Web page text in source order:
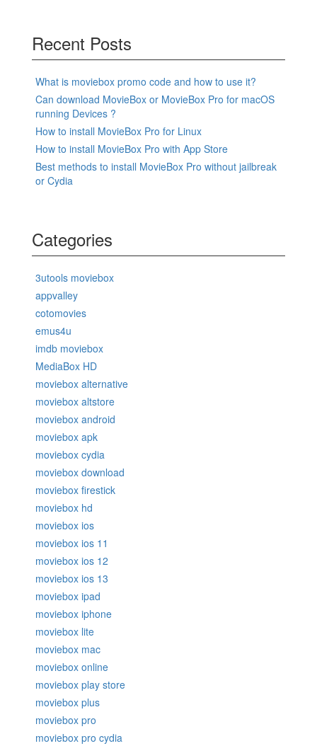
Recent Posts
What is moviebox promo code and how to use it?
Can download MovieBox or MovieBox Pro for macOS
running Devices ?
How to install MovieBox Pro for Linux
How to install MovieBox Pro with App Store
Best methods to install MovieBox Pro without jailbreak
or Cydia
Categories
3utools moviebox
appvalley
cotomovies
emus4u
imdb moviebox
MediaBox HD
moviebox alternative
moviebox altstore
moviebox android
moviebox apk
moviebox cydia
moviebox download
moviebox firestick
moviebox hd
moviebox ios
moviebox ios 11
moviebox ios 12
moviebox ios 13
moviebox ipad
moviebox iphone
moviebox lite
moviebox mac
moviebox online
moviebox play store
moviebox plus
moviebox pro
moviebox pro cydia